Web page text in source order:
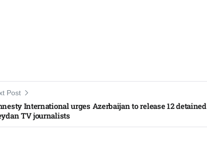
Post
International urges Azerbaijan to release 12 detained
TV journalists